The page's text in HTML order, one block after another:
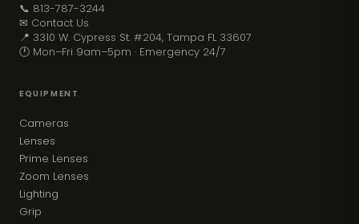
📞 813-787-3244
✉ Contact Us
📍 3310 W. Cypress St. #204, Tampa FL 33607
🕐 Mon–Fri 9am–5pm · Emergency 24/7
EQUIPMENT
Cameras
Lenses
Prime Lenses
Zoom Lenses
Lighting
Grip